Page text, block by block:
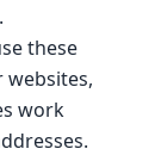
these
work